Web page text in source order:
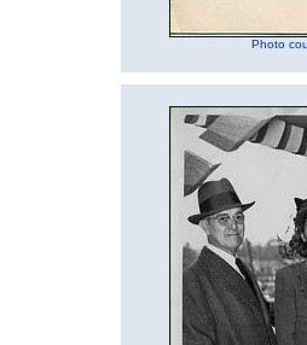
Photo